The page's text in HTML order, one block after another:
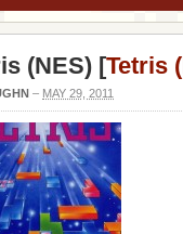
(NES) [Tetris
– MAY 29, 2011